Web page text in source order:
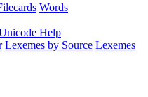
Words
Help
Lexemes by Source Lexemes